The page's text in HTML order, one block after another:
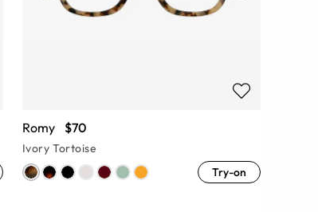
Romy $70
Ivory Tortoise
Try-on